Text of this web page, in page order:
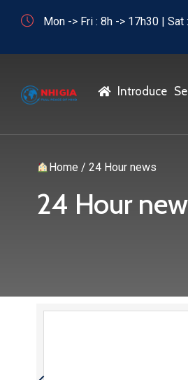
Mon -> Fri : 8h -> 17h30 | Sat
Home
Introduce
Home /24 Hour news
24 Hour